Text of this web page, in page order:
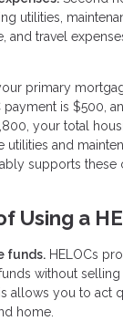
utilities,
and travel
primary
payment is $500,
your total
and
supports these
Using a
funds. HELOCs
without
allows you to act
home.